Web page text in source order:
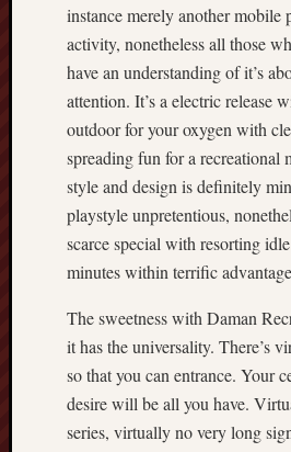
instance merely another mobile
activity, nonetheless all those
have an understanding of it’s
attention. It’s a electric release
outdoor for your oxygen with
spreading fun for a recreational
style and design is definitely
playstyle unpretentious,
scarce special with resorting
minutes within terrific
The sweetness with Daman
it has the universality. There’s
so that you can entrance. Your
desire will be all you have.
series, virtually no very long